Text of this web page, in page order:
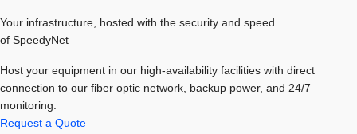
Your infrastructure, hosted with the security and speed
of SpeedyNet
Host your equipment in our high-availability facilities with direct
connection to our fiber optic network, backup power, and 24/7
monitoring.
Request a Quote